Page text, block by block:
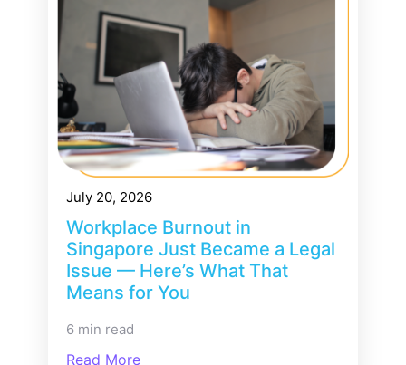
July 20, 2026
Workplace Burnout in
Singapore Just Became a Legal
Issue — Here’s What That
Means for You
6 min read
Read More